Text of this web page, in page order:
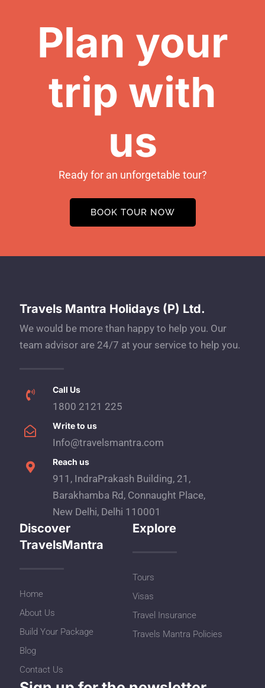
Plan your
trip with
us
Ready for an unforgetable tour?
BOOK TOUR NOW
Travels Mantra Holidays (P) Ltd.
We would be more than happy to help you. Our
team advisor are 24/7 at your service to help you.
Call Us
1800 2121 225
Write to us
Info@travelsmantra.com
Reach us
911, IndraPrakash Building, 21,
Barakhamba Rd, Connaught Place,
New Delhi, Delhi 110001
Discover
TravelsMantra
Home
About Us
Build Your Package
Blog
Contact Us
Explore
Tours
Visas
Travel Insurance
Travels Mantra Policies